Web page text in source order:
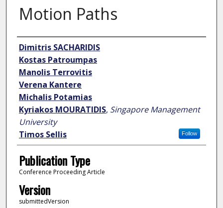
Motion Paths
Author
Dimitris SACHARIDIS
Kostas Patroumpas
Manolis Terrovitis
Verena Kantere
Michalis Potamias
Kyriakos MOURATIDIS, Singapore Management
University
Follow
Timos Sellis
Publication Type
Conference Proceeding Article
Version
submittedVersion